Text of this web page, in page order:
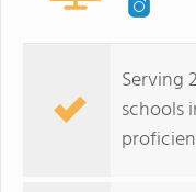
Serving
schools